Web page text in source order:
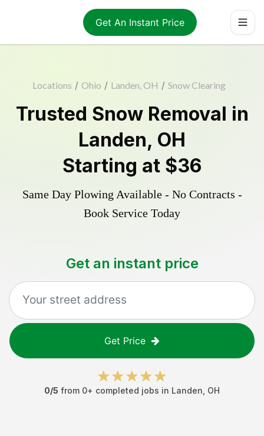
Get An Instant Price
Locations / Ohio / Landen, OH / Snow Clearing
Trusted Snow Removal in
Landen, OH
Starting at $36
Same Day Plowing Available - No Contracts -
Book Service Today
Get an instant price
Get Price
0/5 from 0+ completed jobs in Landen OH